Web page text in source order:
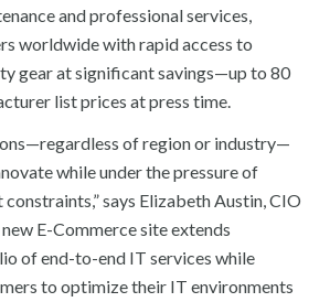
and professional services,
worldwide with rapid access to
gear at significant savings—up to 80
list prices at press time.
of region or industry—
while under the pressure of
says Elizabeth Austin, CIO
E-Commerce site extends
of end-to-end IT services while
to optimize their IT environments